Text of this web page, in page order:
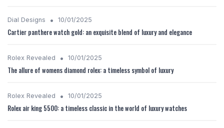
Dial Designs • 10/01/2025
Cartier panthere watch gold: an exquisite blend of luxury and elegance
Rolex Revealed • 10/01/2025
The allure of womens diamond rolex: a timeless symbol of luxury
Rolex Revealed • 10/01/2025
Rolex air king 5500: a timeless classic in the world of luxury watches